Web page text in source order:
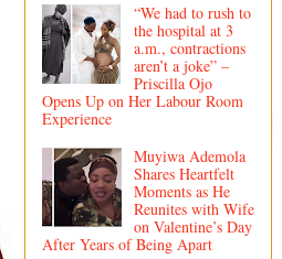
“We had to rush to
the hospital at 3
a.m., contractions
aren’t a joke” –
Priscilla Ojo
Opens Up on Her Labour Room
Experience
Muyiwa Ademola
Shares Heartfelt
Moments as He
Reunites with Wife
on Valentine’s Day
After Years of Being Apart